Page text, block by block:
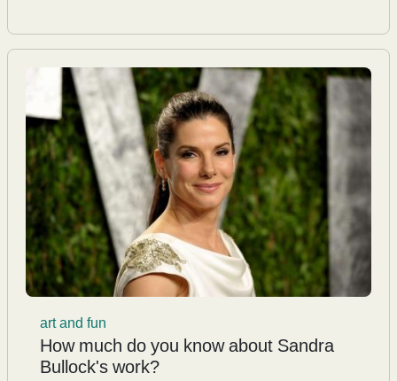
art and fun
How much do you know about Sandra
Bullock's work?